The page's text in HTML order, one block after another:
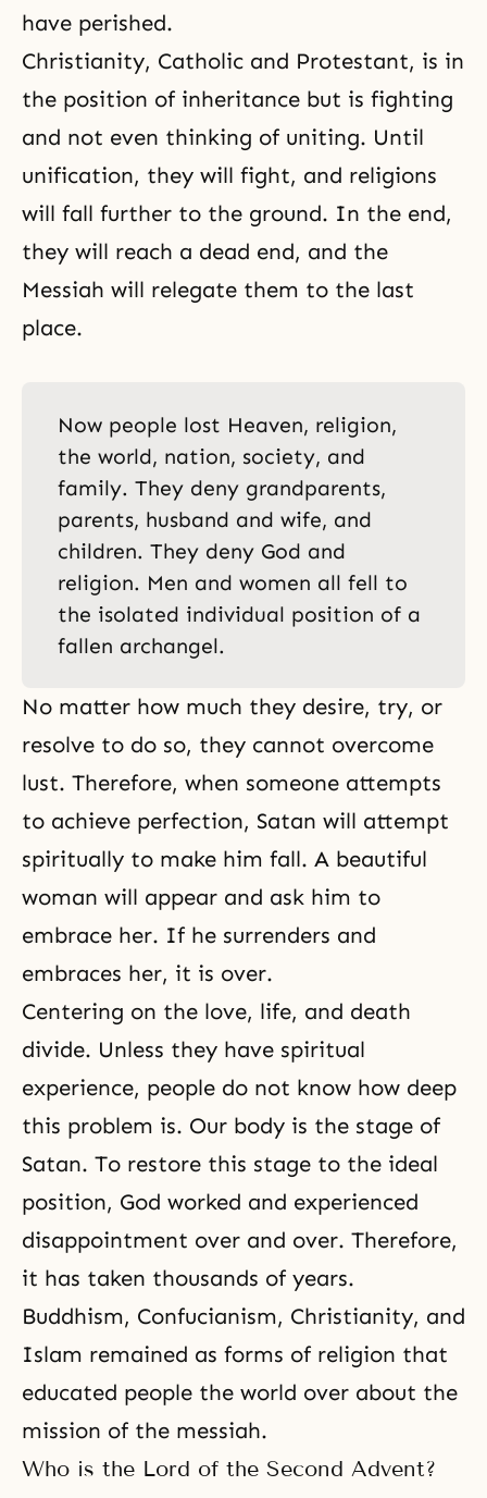
have perished.
Christianity, Catholic and Protestant, is in
the position of inheritance but is fighting
and not even thinking of uniting. Until
unification, they will fight, and religions
will fall further to the ground. In the end,
they will reach a dead end, and the
Messiah will relegate them to the last
place.
Now people lost Heaven, religion,
the world, nation, society, and
family. They deny grandparents,
parents, husband and wife, and
children. They deny God and
religion. Men and women all fell to
the isolated individual position of a
fallen archangel.
No matter how much they desire, try, or
resolve to do so, they cannot overcome
lust. Therefore, when someone attempts
to achieve perfection, Satan will attempt
spiritually to make him fall. A beautiful
woman will appear and ask him to
embrace her. If he surrenders and
embraces her, it is over.
Centering on the love, life, and death
divide. Unless they have spiritual
experience, people do not know how deep
this problem is. Our body is the stage of
Satan. To restore this stage to the ideal
position, God worked and experienced
disappointment over and over. Therefore,
it has taken thousands of years.
Buddhism, Confucianism, Christianity, and
Islam remained as forms of religion that
educated people the world over about the
mission of the messiah.
Who is the Lord of the Second Advent?